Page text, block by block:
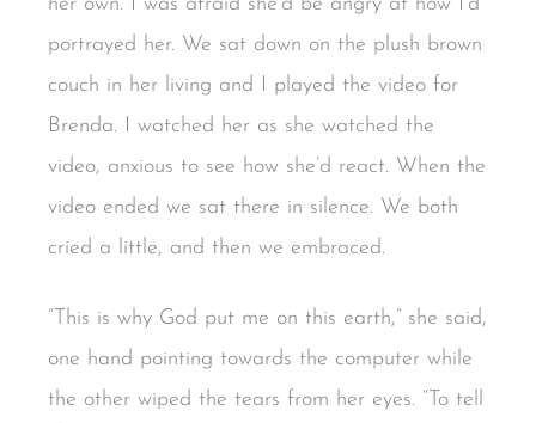
portrayed her. We sat down on the plush brown
couch in her living and I played the video for
Brenda. I watched her as she watched the
video, anxious to see how she’d react. When the
video ended we sat there in silence. We both
cried a little, and then we embraced.
“This is why God put me on this earth,” she said,
one hand pointing towards the computer while
the other wiped the tears from her eyes. “To tell